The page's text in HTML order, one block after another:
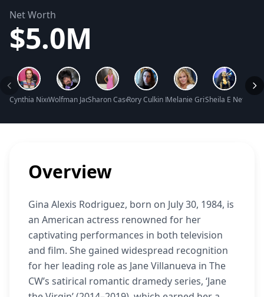
Net Worth
$5.0M
Cynthia Nixon Net Worth
Wolfman Jack Net Worth
Sharon Case Net WorthRory Culkin Net WorthMelanie Griffith Net Worth
Sheila E Net
Overview
Gina Alexis Rodriguez, born on July 30, 1984, is
an American actress renowned for her
captivating performances in both television
and film. She gained widespread recognition
for her leading role as Jane Villanueva in The
CW’s satirical romantic dramedy series, ‘Jane